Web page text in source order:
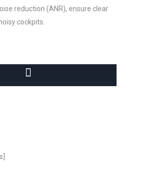
reduction (ANR), ensure clear
cockpits.